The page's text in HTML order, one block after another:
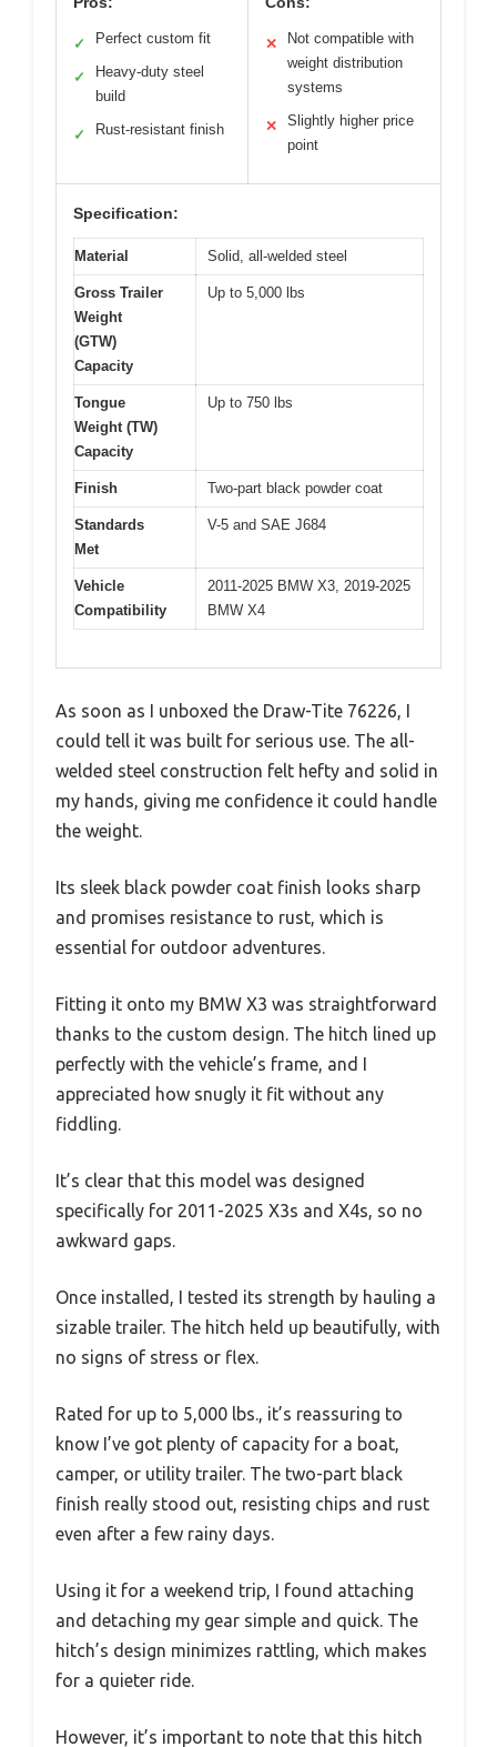
✓ Perfect custom fit
✓
Heavy-duty steel
build
✓ Rust-resistant finish
✕
Not compatible with
weight distribution
systems
✕
Slightly higher price
point
Specification:
Material Solid, all-welded steel
Gross Trailer
Weight
(GTW)
Capacity
Up to 5,000 lbs
Tongue
Weight (TW)
Capacity
Up to 750 lbs
Finish Two-part black powder coat
Standards
Met
V-5 and SAE J684
Vehicle
Compatibility
2011-2025 BMW X3, 2019-2025
BMW X4
As soon as I unboxed the Draw-Tite 76226, I
could tell it was built for serious use. The all-
welded steel construction felt hefty and solid in
my hands, giving me confidence it could handle
the weight.
Its sleek black powder coat finish looks sharp
and promises resistance to rust, which is
essential for outdoor adventures.
Fitting it onto my BMW X3 was straightforward
thanks to the custom design. The hitch lined up
perfectly with the vehicle’s frame, and I
appreciated how snugly it fit without any
fiddling.
It’s clear that this model was designed
specifically for 2011-2025 X3s and X4s, so no
awkward gaps.
Once installed, I tested its strength by hauling a
sizable trailer. The hitch held up beautifully, with
no signs of stress or flex.
Rated for up to 5,000 lbs., it’s reassuring to
know I’ve got plenty of capacity for a boat,
camper, or utility trailer. The two-part black
finish really stood out, resisting chips and rust
even after a few rainy days.
Using it for a weekend trip, I found attaching
and detaching my gear simple and quick. The
hitch’s design minimizes rattling, which makes
for a quieter ride.
However, it’s important to note that this hitch